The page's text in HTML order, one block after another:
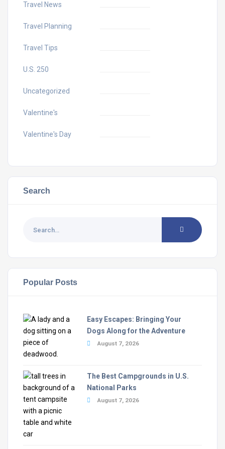
Travel News
Travel Planning
Travel Tips
U.S. 250
Uncategorized
Valentine's
Valentine's Day
Search
Popular Posts
Easy Escapes: Bringing Your
Dogs Along for the Adventure
August 7, 2026
The Best Campgrounds in U.S.
National Parks
August 7, 2026